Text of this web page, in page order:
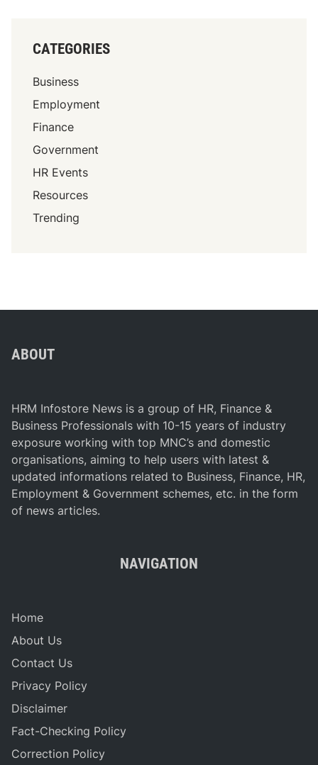
CATEGORIES
Business
Employment
Finance
Government
HR Events
Resources
Trending
ABOUT
HRM Infostore News is a group of HR, Finance &
Business Professionals with 10-15 years of industry
exposure working with top MNC’s and domestic
organisations, aiming to help users with latest &
updated informations related to Business, Finance, HR,
Employment & Government schemes, etc. in the form
of news articles.
NAVIGATION
Home
About Us
Contact Us
Privacy Policy
Disclaimer
Fact-Checking Policy
Correction Policy